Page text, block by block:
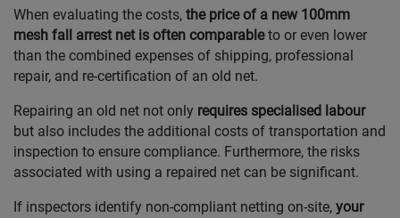
When evaluating the costs, the price of a new 100mm
mesh fall arrest net is often comparableto or even lower
than the combined expenses of shipping, professional
repair, and re-certification of an old net.
Repairing an old net not only requires specialised labour
but also includes the additional costs of transportation and
inspection to ensure compliance. Furthermore, the risks
associated with using a repaired net can be significant.
If inspectors identify non-compliant netting on-site, your